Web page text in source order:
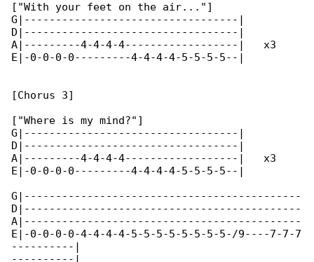
["With your feet on the air..."]
G|----------------------------------|
D|----------------------------------|
A|---------4-4-4-4------------------|   x3
E|-0-0-0-0---------4-4-4-4-5-5-5-5--|
[Chorus 3]
["Where is my mind?"]
G|----------------------------------|
D|----------------------------------|
A|---------4-4-4-4------------------|   x3
E|-0-0-0-0---------4-4-4-4-5-5-5-5--|
G|--------------------------------------------
D|--------------------------------------------
A|--------------------------------------------
E|-0-0-0-0-4-4-4-4-5-5-5-5-5-5-5-5-/9----7-7-7
----------|
----------|